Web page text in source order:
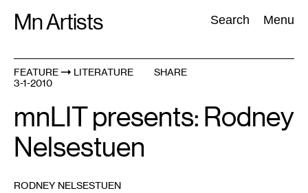
Mn Artists Search Menu
Search:
All(2389
FEATURE
LITERATURE
3-1-2010
SHARE
mnLIT presents: Rodney
Nelsestuen
RODNEY NELSESTUEN